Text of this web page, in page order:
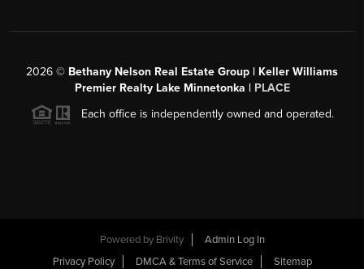
2026 © Bethany Nelson Real Estate Group | Keller Williams
Premier Realty Lake Minnetonka | PLACE
Each office is independently owned and operated.
Powered by Brivity
Admin Log In
Privacy Policy
DMCA & Terms of Service Sitemap